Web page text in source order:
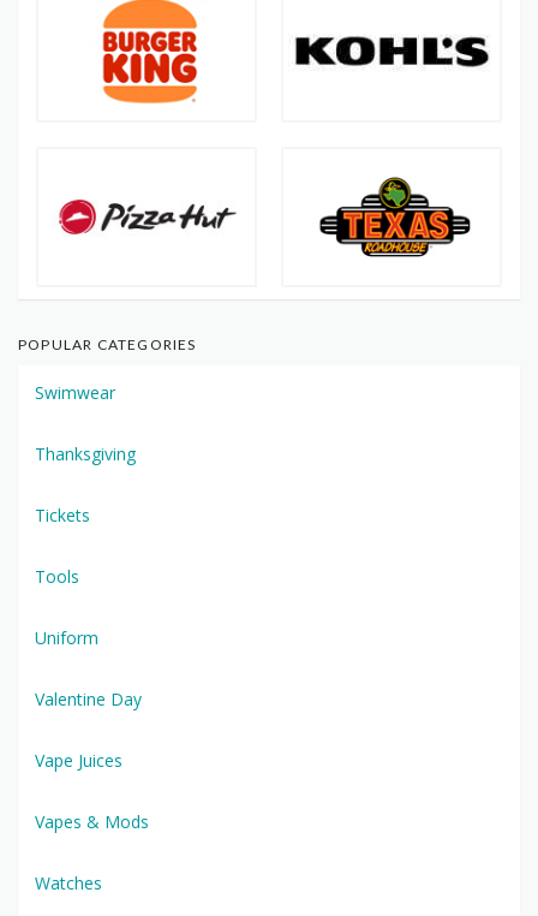
POPULAR CATEGORIES
Swimwear
Thanksgiving
Tickets
Tools
Uniform
Valentine Day
Vape Juices
Vapes & Mods
Watches